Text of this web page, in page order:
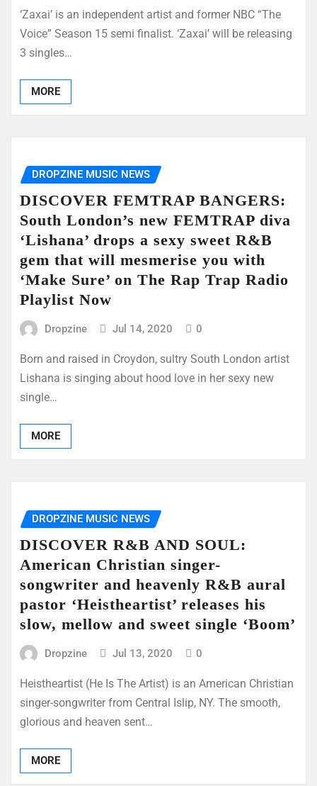
‘Zaxai’ is an independent artist and former NBC “The
Voice” Season 15 semi finalist. ‘Zaxai’ will be releasing
3 singles…
MORE
DROPZINE MUSIC NEWS
DISCOVER FEMTRAP BANGERS:
South London’s new FEMTRAP diva
‘Lishana’ drops a sexy sweet R&B
gem that will mesmerise you with
‘Make Sure’ on The Rap Trap Radio
Playlist Now
Dropzine Jul 14, 2020 0
Born and raised in Croydon, sultry South London artist
Lishana is singing about hood love in her sexy new
single…
MORE
DROPZINE MUSIC NEWS
DISCOVER R&B AND SOUL:
American Christian singer-
songwriter and heavenly R&B aural
pastor ‘Heistheartist’ releases his
slow, mellow and sweet single ‘Boom’
Dropzine Jul 13, 2020 0
Heistheartist (He Is The Artist) is an American Christian
singer-songwriter from Central Islip, NY. The smooth,
glorious and heaven sent…
MORE